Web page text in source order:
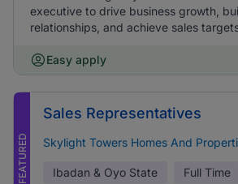
executive to drive business growth,
relationships, and achieve sales
Easy apply
FEATURED
Sales Representatives
Skylight Towers Homes And
Ibadan & Oyo State Full Time